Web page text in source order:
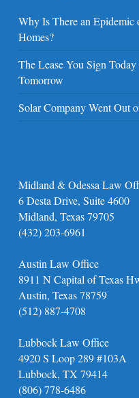
Why Is There an
Homes?
The Lease You Sign
Tomorrow
Solar Company Went Out
Midland & Odessa Law
6 Desta Drive, Suite 4600
Midland, Texas 79705
(432) 203-6961
Austin Law Office
8911 N Capital of Texas
Austin, Texas 78759
(512) 887-4708
Lubbock Law Office
4920 S Loop 289 #103A
Lubbock, TX 79414
(806) 778-6486